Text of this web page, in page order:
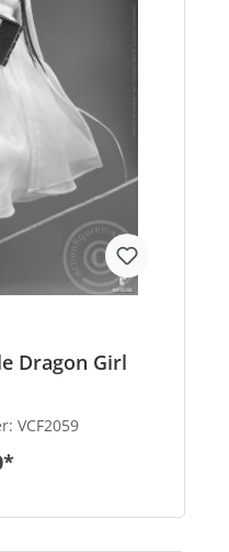
Dragon Girl
VCF2059